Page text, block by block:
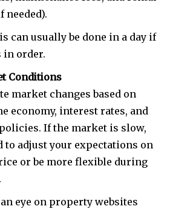
needed).
can usually be done in a day if
in order.
Conditions
market changes based on
economy, interest rates, and
If the market is slow,
to adjust your expectations on
or be more flexible during
eye on property websites